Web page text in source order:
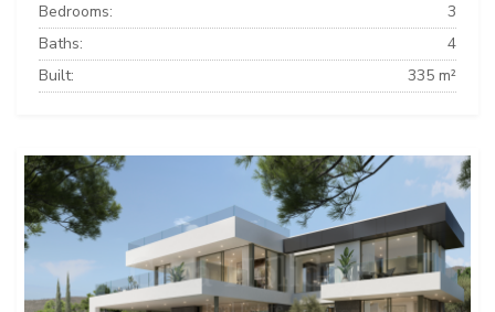
Bedrooms:
3
Baths:
4
Built:
335 m²